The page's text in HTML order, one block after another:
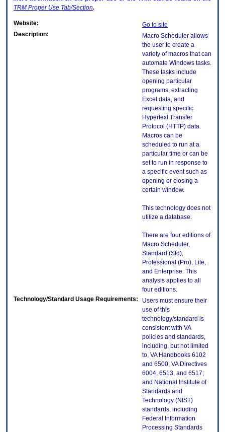
TRM Proper Use Tab/Section.
Website:
Go to site
Description:
Macro Scheduler allows
the user to create a
variety of macros that can
automate Windows tasks.
These tasks include
opening particular
programs, extracting
Excel data, and
requesting specific
Hypertext Transfer
Protocol (HTTP) data.
Macros can be
scheduled to run at a
particular time or can be
set to run in response to
a specific event such as
opening or closing a
certain window.
This technology does not
utilize a database.
There are four editions of
Macro Scheduler,
Standard (Std),
Professional (Pro), Lite,
and Enterprise. This
analysis applies to all
four editions.
Technology/Standard Usage Requirements:
Users must ensure their
use of this
technology/standard is
consistent with VA
policies and standards,
including, but not limited
to, VA Handbooks 6102
and 6500; VA Directives
6004, 6513, and 6517;
and National Institute of
Standards and
Technology (NIST)
standards, including
Federal Information
Processing Standards